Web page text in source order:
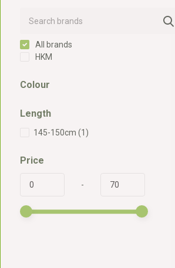
All brands
HKM
Colour
Length
145-150cm (1)
Price
-